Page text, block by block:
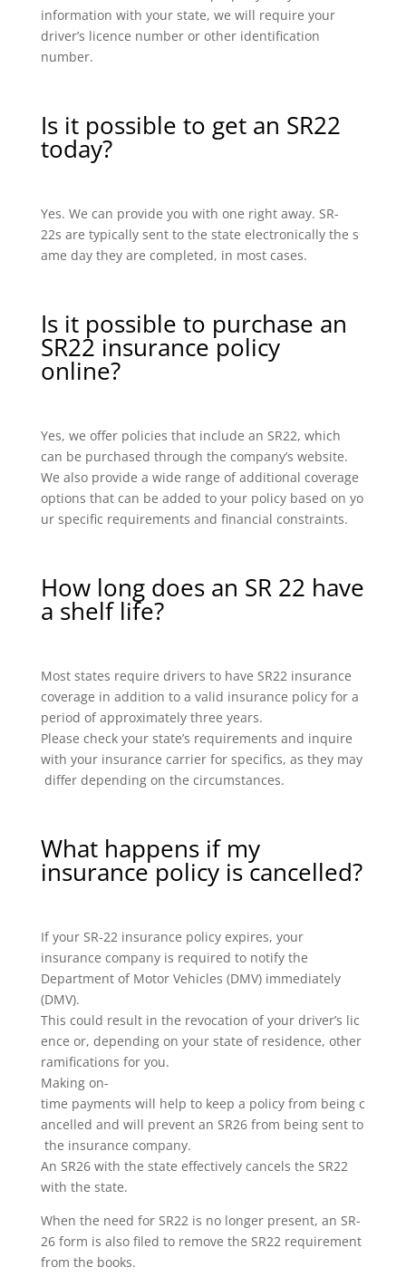
information with your state, we will require your
driver’s licence number or other identification
number.
Is it possible to get an SR22
today?
Yes. We can provide you with one right away. SR-
22s are typically sent to the state electronically the s
ame day they are completed, in most cases.
Is it possible to purchase an
SR22 insurance policy
online?
Yes, we offer policies that include an SR22, which
can be purchased through the company’s website.
We also provide a wide range of additional coverage
options that can be added to your policy based on yo
ur specific requirements and financial constraints.
How long does an SR 22 have
a shelf life?
Most states require drivers to have SR22 insurance
coverage in addition to a valid insurance policy for a
period of approximately three years.
Please check your state’s requirements and inquire
with your insurance carrier for specifics, as they may
differ depending on the circumstances.
What happens if my
insurance policy is cancelled?
If your SR-22 insurance policy expires, your
insurance company is required to notify the
Department of Motor Vehicles (DMV) immediately
(DMV).
This could result in the revocation of your driver’s lic
ence or, depending on your state of residence, other
ramifications for you.
Making on-
time payments will help to keep a policy from being c
ancelled and will prevent an SR26 from being sent to
the insurance company.
An SR26 with the state effectively cancels the SR22
with the state.
When the need for SR22 is no longer present, an SR-
26 form is also filed to remove the SR22 requirement
from the books.